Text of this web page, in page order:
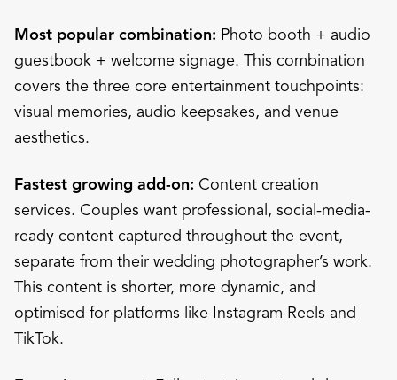
Most popular combination: Photo booth + audio
guestbook + welcome signage. This combination
covers the three core entertainment touchpoints:
visual memories, audio keepsakes, and venue
aesthetics.
Fastest growing add-on: Content creation
services. Couples want professional, social-media-
ready content captured throughout the event,
separate from their wedding photographer’s work.
This content is shorter, more dynamic, and
optimised for platforms like Instagram Reels and
TikTok.